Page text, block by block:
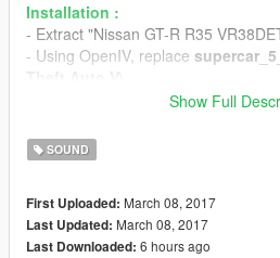
Installation :
- Extract "Nissan GT-R R35
- Using OpenIV, replace
- Replace
V\
NPC.rpf\
- Enjoy the sweet sound of the V6
Show Full
SOUND
First Uploaded: March 08, 2017
Last Updated: March 08, 2017
Last Downloaded: 6 hours ago